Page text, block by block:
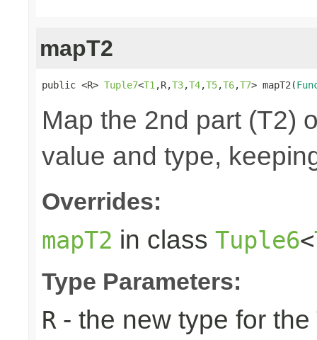
mapT2
public <R> Tuple7<T1 ,R,T3,T4,T5,T6,T7> mapT2(
Map the 2nd part (T2)
value and type,
Overrides:
mapT2 in class Tuple6<
Type Parameters:
R - the new type for the